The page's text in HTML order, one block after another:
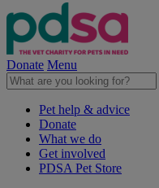
Donate Menu
Pet help & advice
Donate
What we do
Get involved
PDSA Pet Store